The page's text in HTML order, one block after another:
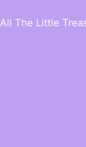
All The Little